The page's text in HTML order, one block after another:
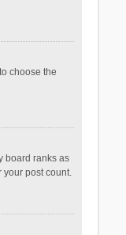
choose the
board ranks as
post count.